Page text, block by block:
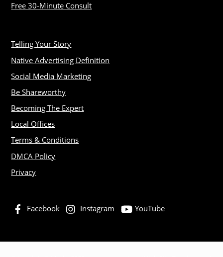
Free 30-Minute Consult
Telling Your Story
Native Advertising Definition
Social Media Marketing
Be Shareworthy
Becoming The Expert
Local Offices
Terms & Conditions
DMCA Policy
Privacy
Facebook Instagram YouTube